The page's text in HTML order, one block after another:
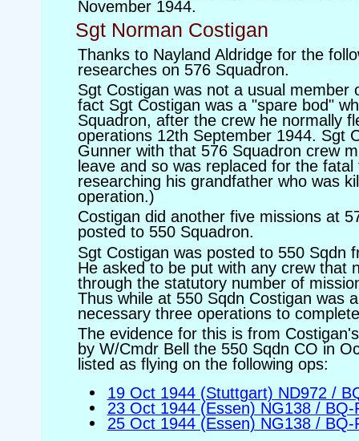
November 1944.
Sgt Norman Costigan
Thanks to Nayland Aldridge for the
researches on 576 Squadron.
Sgt Costigan was not a usual member
fact Sgt Costigan was a "spare bod"
Squadron, after the crew he normally
operations 12th September 1944. Sgt
Gunner with that 576 Squadron crew
leave and so was replaced for the
researching his grandfather who was
operation.)
Costigan did another five missions at
posted to 550 Squadron.
Sgt Costigan was posted to 550 Sqdn
He asked to be put with any crew that
through the statutory number of
Thus while at 550 Sqdn Costigan was
necessary three operations to
The evidence for this is from
by W/Cmdr Bell the 550 Sqdn CO in
listed as flying on the following ops:
19 Oct 1944 (Stuttgart) ND972 /
23 Oct 1944 (Essen) NG138 /
25 Oct 1944 (Essen) NG138 /